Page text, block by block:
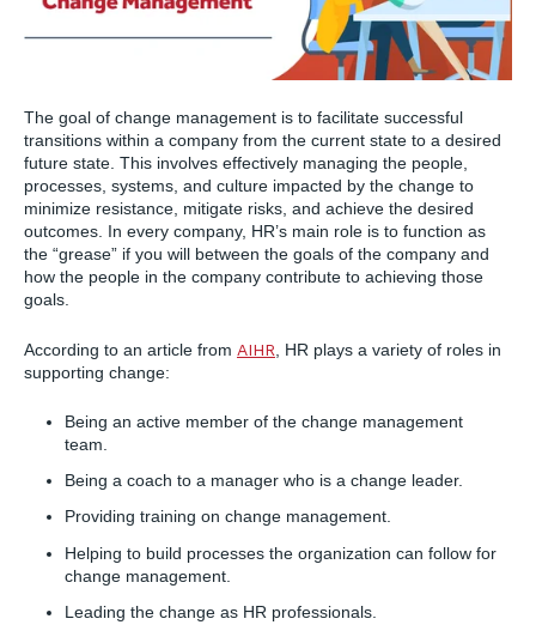
The goal of change management is to facilitate successful
transitions within a company from the current state to a desired
future state. This involves effectively managing the people,
processes, systems, and culture impacted by the change to
minimize resistance, mitigate risks, and achieve the desired
outcomes. In every company, HR’s main role is to function as
the “grease” if you will between the goals of the company and
how the people in the company contribute to achieving those
goals.
According to an article from AIHR , HR plays a variety of roles in
supporting change:
Being an active member of the change management
team.
Being a coach to a manager who is a change leader.
Providing training on change management.
Helping to build processes the organization can follow for
change management.
Leading the change as HR professionals.